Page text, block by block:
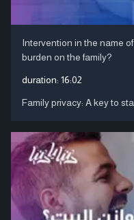
Intervention in the name
burden on the family?
duration: 16:02
Family privacy: A key to